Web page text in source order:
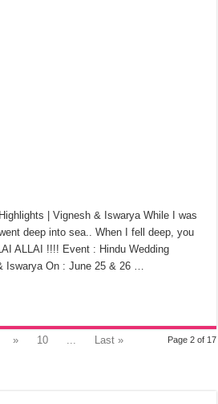
| Vignesh & Iswarya While I was
deep into sea.. When I fell deep, you
ALLAI !!!! Event : Hindu Wedding
Iswarya On : June 25 & 26 …
Page 2 of 17
» 10 Last »